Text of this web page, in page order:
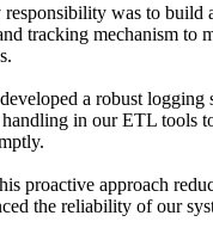
was to build
tracking mechanism to
a robust logging
in our ETL tools
proactive approach
the reliability of our